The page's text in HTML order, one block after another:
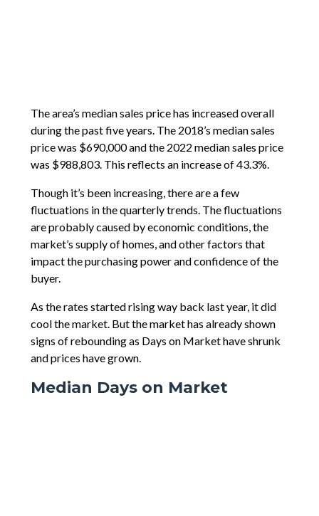
The area’s median sales price has increased overall
during the past five years. The 2018’s median sales
price was $690,000 and the 2022 median sales price
was $988,803. This reflects an increase of 43.3%.
Though it’s been increasing, there are a few
fluctuations in the quarterly trends. The fluctuations
are probably caused by economic conditions, the
market’s supply of homes, and other factors that
impact the purchasing power and confidence of the
buyer.
As the rates started rising way back last year, it did
cool the market. But the market has already shown
signs of rebounding as Days on Market have shrunk
and prices have grown.
Median Days on Market